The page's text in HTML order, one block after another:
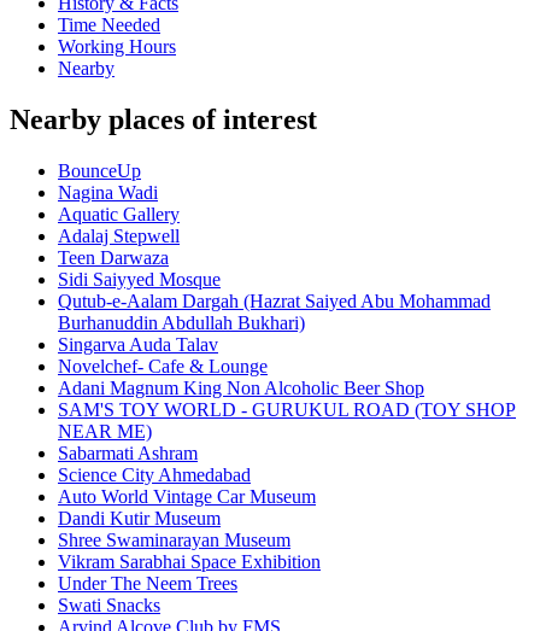
Time Needed
Working Hours
Nearby
Nearby places of interest
BounceUp
Nagina Wadi
Aquatic Gallery
Adalaj Stepwell
Teen Darwaza
Sidi Saiyyed Mosque
Qutub-e-Aalam Dargah (Hazrat Saiyed Abu Mohammad
Burhanuddin Abdullah Bukhari)
Singarva Auda Talav
Novelchef- Cafe & Lounge
Adani Magnum King Non Alcoholic Beer Shop
SAM'S TOY WORLD - GURUKUL ROAD (TOY SHOP
NEAR ME)
Sabarmati Ashram
Science City Ahmedabad
Auto World Vintage Car Museum
Dandi Kutir Museum
Shree Swaminarayan Museum
Vikram Sarabhai Space Exhibition
Under The Neem Trees
Swati Snacks
Arvind Alcove Club by FMS